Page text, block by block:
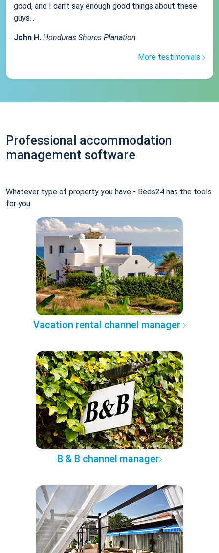
good, and I can't say enough good things about these
guys....
John H. Honduras Shores Planation
More testimonials
Professional accommodation
management software
Whatever type of property you have - Beds24 has the tools
for you.
Vacation rental channel manager
B & B channel manager